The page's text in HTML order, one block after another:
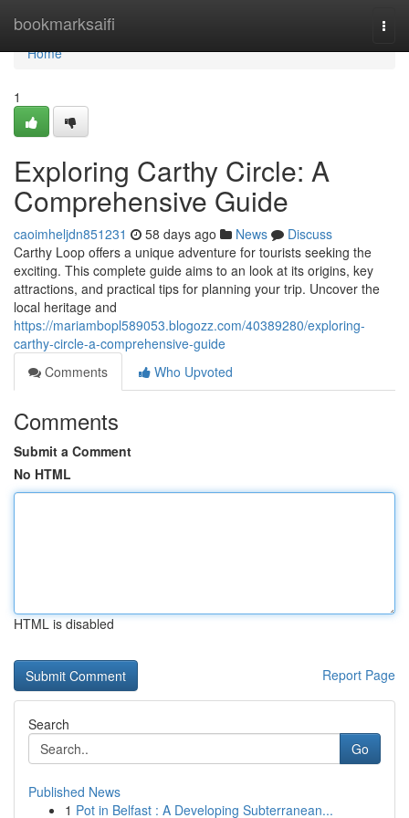
bookmarksaifi
Home
Home
1
Exploring Carthy Circle: A
Comprehensive Guide
caoimheljdn851231 58 days ago News
Discuss
Carthy Loop offers a unique adventure for tourists seeking the
exciting. This complete guide aims to an look at its origins, key
attractions, and practical tips for planning your trip. Uncover the
local heritage and
https://mariambopl589053.blogozz.com/40389280/exploring-
carthy-circle-a-comprehensive-guide
Comments
Who Upvoted
Comments
Submit a Comment
No HTML
HTML is disabled
Report Page
Search
Go
Published News
1 Pot in Belfast : A Developing Subterranean...